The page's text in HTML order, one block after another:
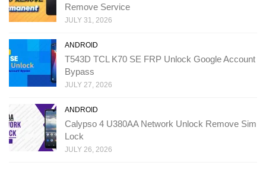
Remove Service
JULY 31, 2026
ANDROID
T543D TCL K70 SE FRP Unlock Google Account
Bypass
JULY 27, 2026
ANDROID
Calypso 4 U380AA Network Unlock Remove Sim
Lock
JULY 26, 2026